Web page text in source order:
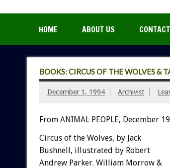
HOME ABOUT US CONTACT
BOOKS: CIRCUS OF THE WOLVES &
December 1, 1994 Archivist
From ANIMAL PEOPLE, December
Circus of the Wolves, by Jack
Bushnell, illustrated by Robert
Andrew Parker. William Morrow &